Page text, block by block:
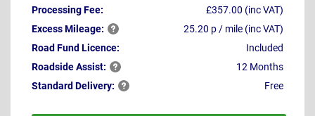
Processing Fee:
£357.00 (inc VAT)
ExcessMileage:
25.20 p / mile (inc VAT)
Road Fund Licence:
Included
RoadsideAssist:
12 Months
Standard Delivery: Free